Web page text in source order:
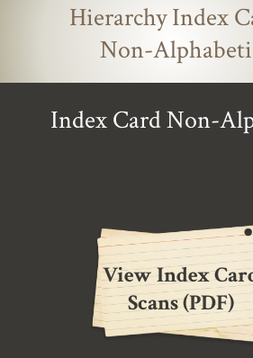
Hierarchy Index
Non-
Index Card Non-
View Index
Scans (PDF)